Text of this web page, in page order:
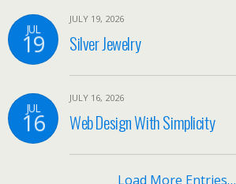
JUL
19
JULY 19, 2026
Silver Jewelry
JUL
16
JULY 16, 2026
Web Design With Simplicity
Load More Entries…